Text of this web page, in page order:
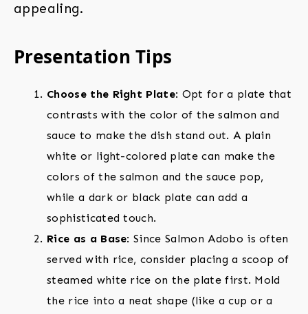
appealing.
Presentation Tips
Choose the Right Plate: Opt for a plate that
contrasts with the color of the salmon and
sauce to make the dish stand out. A plain
white or light-colored plate can make the
colors of the salmon and the sauce pop,
while a dark or black plate can add a
sophisticated touch.
Rice as a Base: Since Salmon Adobo is often
served with rice, consider placing a scoop of
steamed white rice on the plate first. Mold
the rice into a neat shape (like a cup or a